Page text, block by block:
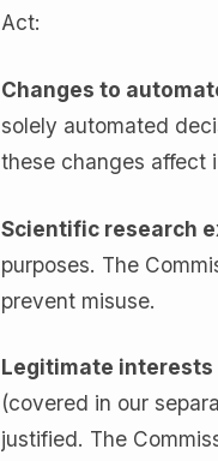
Act:
Changes to
solely automated
these changes affect
Scientific research
purposes. The
prevent misuse.
Legitimate
(covered in our
justified. The